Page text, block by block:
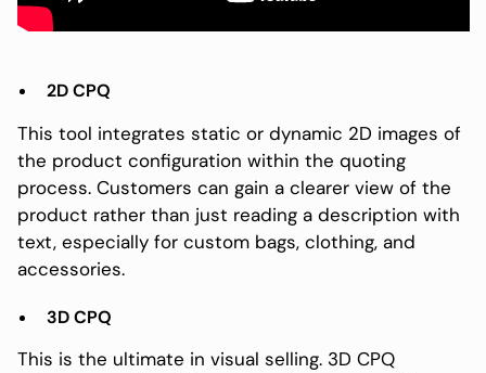
2D CPQ
This tool integrates static or dynamic 2D images of
the product configuration within the quoting
process. Customers can gain a clearer view of the
product rather than just reading a description with
text, especially for custom bags, clothing, and
accessories.
3D CPQ
This is the ultimate in visual selling. 3D CPQ